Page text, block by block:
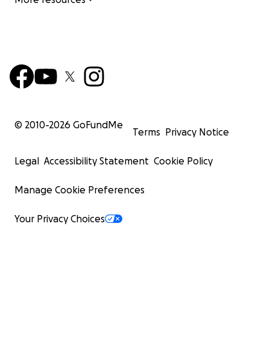
© 2010-2026 GoFundMe
Terms Privacy Notice
Legal Accessibility Statement Cookie Policy
Manage Cookie Preferences
Your Privacy Choices